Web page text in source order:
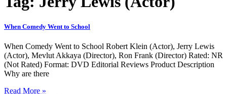
When Comedy Went to School
When Comedy Went to School Robert Klein (Actor), Jerry Lewis
(Actor), Mevlut Akkaya (Director), Ron Frank (Director) Rated: NR
(Not Rated) Format: DVD Editorial Reviews Product Description
Why are there
Read More »